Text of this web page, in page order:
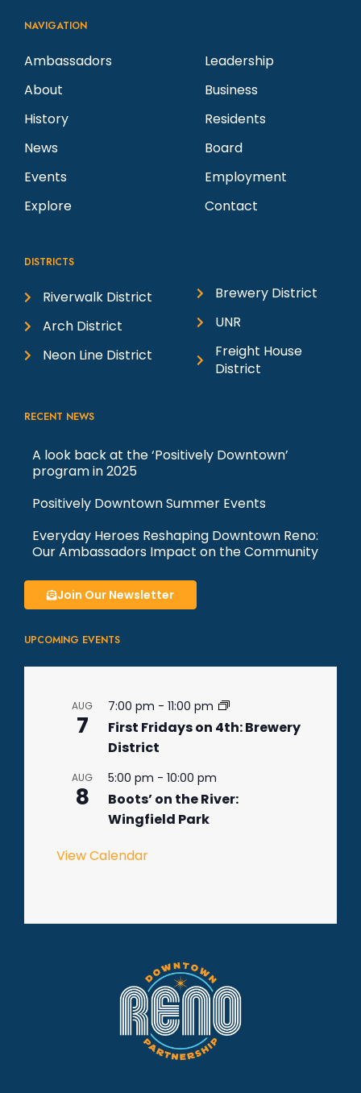
NAVIGATION
Ambassadors
About
History
News
Events
Explore
Leadership
Business
Residents
Board
Employment
Contact
DISTRICTS
Riverwalk District
Arch District
Neon Line District
Brewery District
UNR
Freight House
District
RECENT NEWS
A look back at the ‘Positively Downtown’
program in 2025
Positively Downtown Summer Events
Everyday Heroes Reshaping Downtown Reno:
Our Ambassadors Impact on the Community
Join Our Newsletter
UPCOMING EVENTS
AUG
7
7:00 pm - 11:00 pm
First Fridays on 4th: Brewery
District
AUG
8
5:00 pm - 10:00 pm
Boots’ on the River:
Wingfield Park
View Calendar